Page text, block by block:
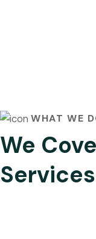
WHAT WE
We
Services